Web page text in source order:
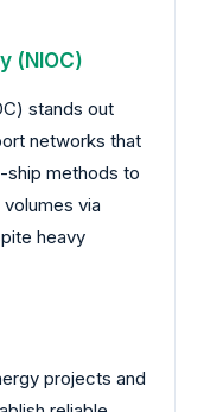
(NIOC)
stands out
networks that
ship methods to
via
heavy
projects and